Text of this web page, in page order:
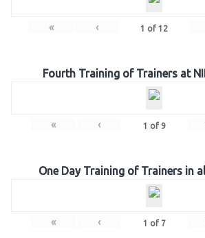
« ‹ 1 of 12
Fourth Training of Trainers at
« ‹ 1 of 9
One Day Training of Trainers in
« ‹ 1 of 7